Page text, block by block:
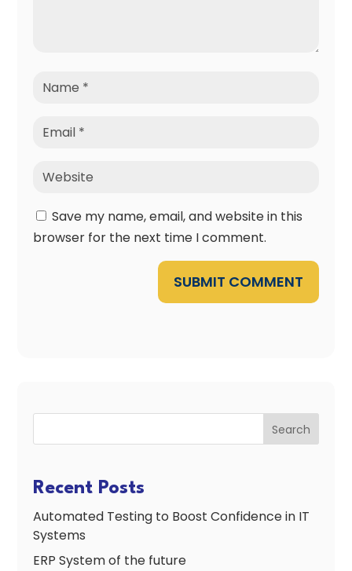
Save my name, email, and website in this
browser for the next time I comment.
SUBMIT COMMENT
Search
Recent Posts
Automated Testing to Boost Confidence in IT
Systems
ERP System of the future